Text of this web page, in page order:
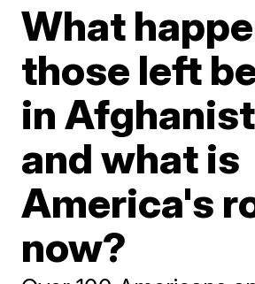
What
those left
in
and what is
America's
now?